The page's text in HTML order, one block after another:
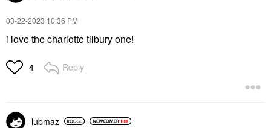
‎03-22-2023 10:36 PM
i love the charlotte tilbury one!
4 Reply
lubmaz